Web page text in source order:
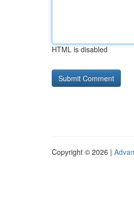
HTML is disabled
Copyright © 2026 |